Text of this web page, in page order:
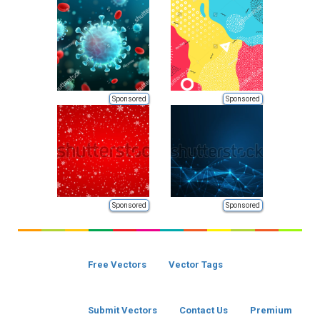
Sponsored Sponsored
Sponsored Sponsored
Free Vectors Vector Tags
Submit Vectors Contact Us Premium